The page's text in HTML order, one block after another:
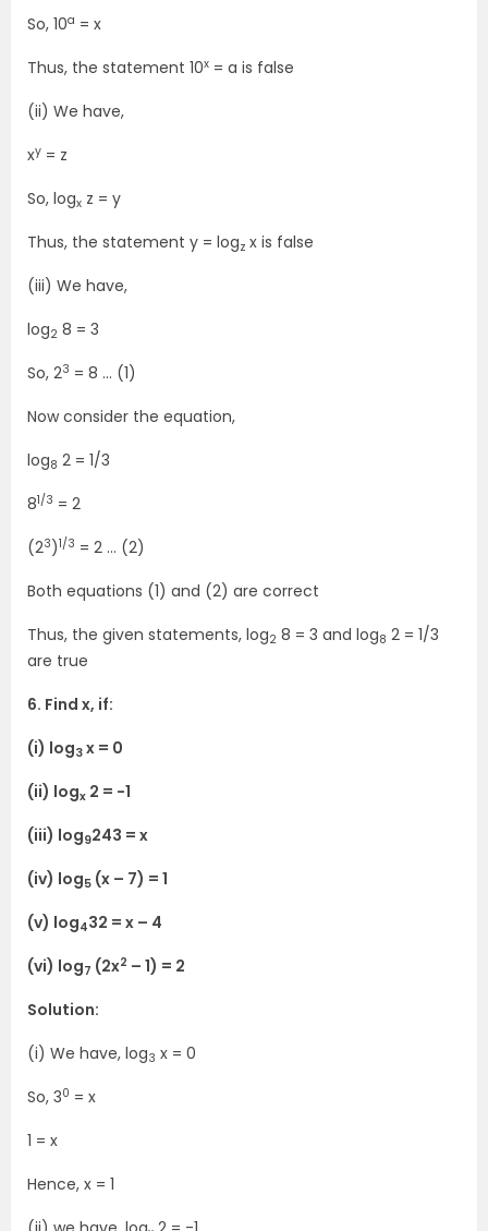
So, 10a = x
Thus, the statement 10x = a is false
(ii) We have,
xy = z
So, logx z = y
Thus, the statement y = logz x is false
(iii) We have,
log2 8 = 3
So, 23 = 8 … (1)
Now consider the equation,
log8 2 = 1/3
81/3 = 2
(23)1/3 = 2 … (2)
Both equations (1) and (2) are correct
Thus, the given statements, log2 8 = 3 and log8 2 = 1/3
are true
6. Find x, if:
(i) log3 x = 0
(ii) logx 2 = -1
(iii) log9243 = x
(iv) log5 (x – 7) = 1
(v) log432 = x – 4
(vi) log7 (2x2 – 1) = 2
Solution:
(i) We have, log3 x = 0
So, 30 = x
1 = x
Hence, x = 1